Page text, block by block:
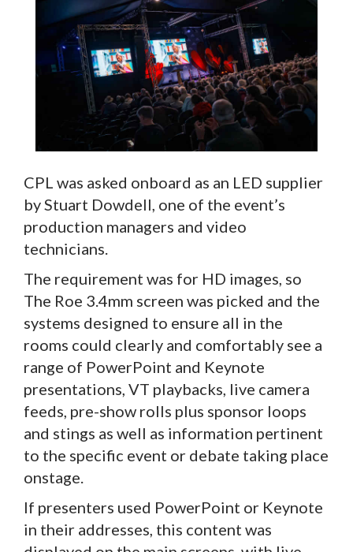
CPL was asked onboard as an LED supplier
by Stuart Dowdell, one of the event’s
production managers and video
technicians.
The requirement was for HD images, so
The Roe 3.4mm screen was picked and the
systems designed to ensure all in the
rooms could clearly and comfortably see a
range of PowerPoint and Keynote
presentations, VT playbacks, live camera
feeds, pre-show rolls plus sponsor loops
and stings as well as information pertinent
to the specific event or debate taking place
onstage.
If presenters used PowerPoint or Keynote
in their addresses, this content was